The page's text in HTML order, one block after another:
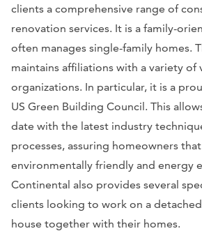
clients a comprehensive range of
renovation services. It is a family-
often manages single-family homes.
maintains affiliations with a variety of
organizations. In particular, it is a
US Green Building Council. This
date with the latest industry
processes, assuring homeowners
environmentally friendly and energy
Continental also provides several
clients looking to work on a
house together with their homes.